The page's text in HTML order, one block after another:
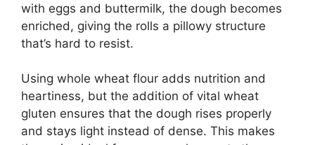
with eggs and buttermilk, the dough becomes
enriched, giving the rolls a pillowy structure
that’s hard to resist.
Using whole wheat flour adds nutrition and
heartiness, but the addition of vital wheat
gluten ensures that the dough rises properly
and stays light instead of dense. This makes